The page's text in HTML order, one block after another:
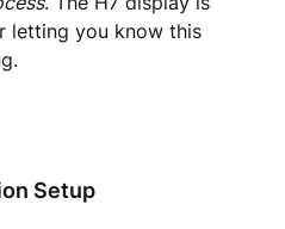
letting you know this
Setup